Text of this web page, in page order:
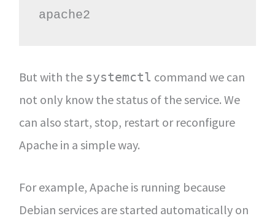
apache2
But with the systemctl command we can
not only know the status of the service. We
can also start, stop, restart or reconfigure
Apache in a simple way.
For example, Apache is running because
Debian services are started automatically on